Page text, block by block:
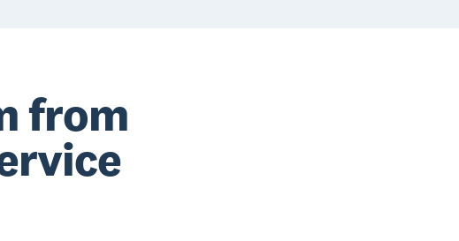
from